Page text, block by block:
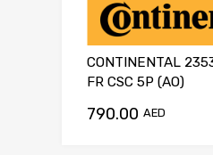
CONTINENTAL
FR CSC 5P (AO)
790.00 AED